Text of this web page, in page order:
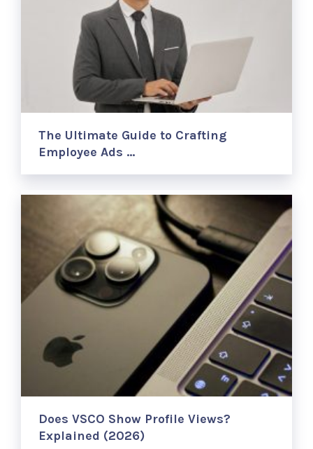
The Ultimate Guide to Crafting
Employee Ads …
Does VSCO Show Profile Views?
Explained (2026)